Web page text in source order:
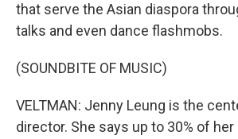
that serve the Asian diaspora
talks and even dance flashmobs.
(SOUNDBITE OF MUSIC)
VELTMAN: Jenny Leung is the
director. She says up to 30% of